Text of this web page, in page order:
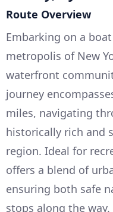
Route Overview
Embarking on a
metropolis of New
waterfront
journey
miles, navigating
historically rich and
region. Ideal for
offers a blend of
ensuring both safe
stops along the way.